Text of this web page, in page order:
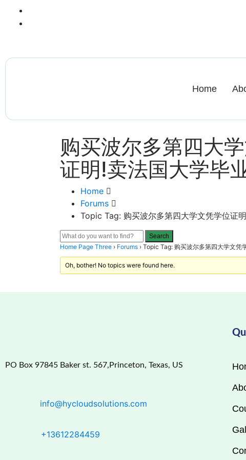
Home
购买波尔多第四大
证明!卖法国大学毕
Home
Forums
Topic Tag: 购买波尔多第四大学文凭学位证
Home Page Three › Forums › Topic Tag: 购买波尔多第四大学文凭
Oh, bother! No topics were found here.
PO Box 97845 Baker st. 567,Princeton, Texas, US
info@hycloudsolutions.com
+13612284459